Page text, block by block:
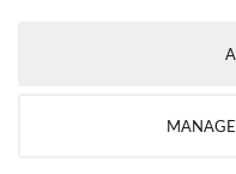
MANAGE